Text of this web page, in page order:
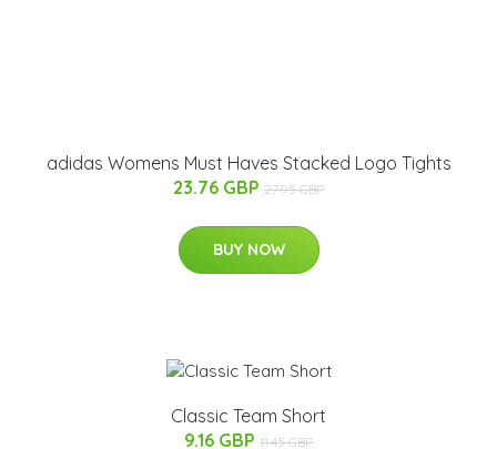
adidas Womens Must Haves Stacked Logo Tights
23.76 GBP 27.95 GBP
BUY NOW
Classic Team Short
9.16 GBP 11.45 GBP